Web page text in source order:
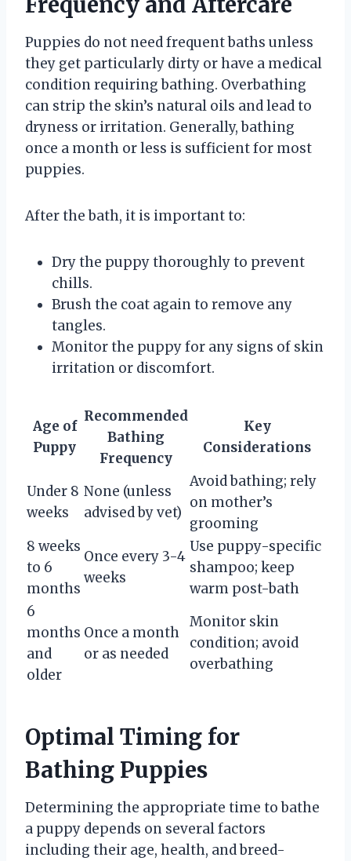
Puppies do not need frequent baths unless
they get particularly dirty or have a medical
condition requiring bathing. Overbathing
can strip the skin’s natural oils and lead to
dryness or irritation. Generally, bathing
once a month or less is sufficient for most
puppies.
After the bath, it is important to:
Dry the puppy thoroughly to prevent
chills.
Brush the coat again to remove any
tangles.
Monitor the puppy for any signs of skin
irritation or discomfort.
Age of
Puppy
Recommended
Bathing
Frequency
Key
Considerations
Under 8
weeks
None (unless
advised by vet)
Avoid bathing; rely
on mother’s
grooming
8 weeks
to 6
months
Once every 3-4
weeks
Use puppy-specific
shampoo; keep
warm post-bath
6
months
and
older
Once a month
or as needed
Monitor skin
condition; avoid
overbathing
Optimal Timing for
Bathing Puppies
Determining the appropriate time to bathe
a puppy depends on several factors
including their age, health, and breed-